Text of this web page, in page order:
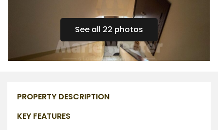
See all 22 photos
PROPERTY DESCRIPTION
KEY FEATURES